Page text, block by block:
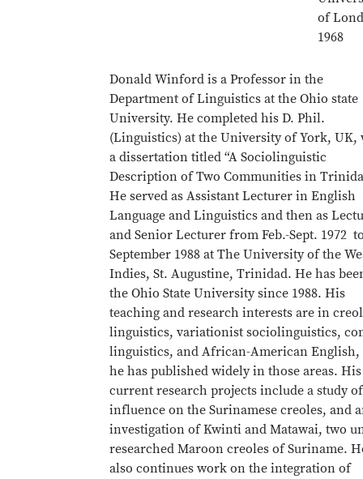
of
1968
Donald Winford is a Professor in the
Department of Linguistics at the Ohio state
University. He completed his D. Phil.
(Linguistics) at the University of York, UK,
a dissertation titled “A Sociolinguistic
Description of Two Communities in
He served as Assistant Lecturer in English
Language and Linguistics and then as
and Senior Lecturer from Feb.-Sept. 1972
September 1988 at The University of the
Indies, St. Augustine, Trinidad. He has
the Ohio State University since 1988. His
teaching and research interests are in
linguistics, variationist sociolinguistics,
linguistics, and African-American English,
he has published widely in those areas. His
current research projects include a study
influence on the Surinamese creoles, and
investigation of Kwinti and Matawai, two
researched Maroon creoles of Suriname.
also continues work on the integration of